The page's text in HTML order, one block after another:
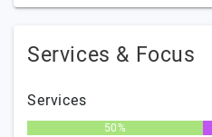
Services & Focus
Services
50%